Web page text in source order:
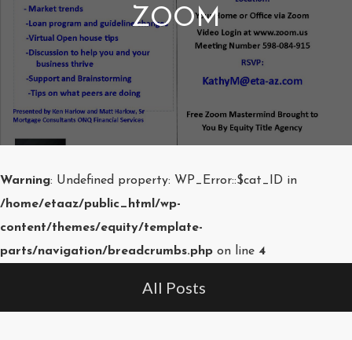
ZOOM
Warning: Undefined property: WP_Error::$cat_ID in
/home/etaaz/public_html/wp-
content/themes/equity/template-
parts/navigation/breadcrumbs.php on line 4
All Posts